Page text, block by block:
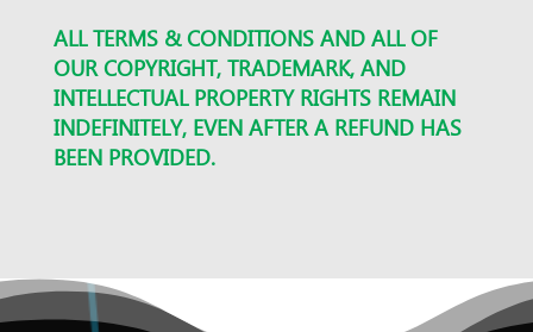
ALL TERMS & CONDITIONS AND ALL OF
OUR COPYRIGHT, TRADEMARK, AND
INTELLECTUAL PROPERTY RIGHTS REMAIN
INDEFINITELY, EVEN AFTER A REFUND HAS
BEEN PROVIDED.